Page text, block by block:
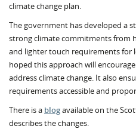
climate change plan.
The government has developed a
strong climate commitments from
and lighter touch requirements for
hoped this approach will
address climate change. It also
requirements accessible and
There is a blogavailable on the
describes the changes.